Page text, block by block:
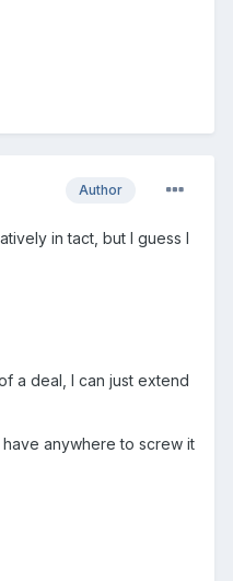
Author
in tact, but I guess I
a deal, I can just extend
anywhere to screw it